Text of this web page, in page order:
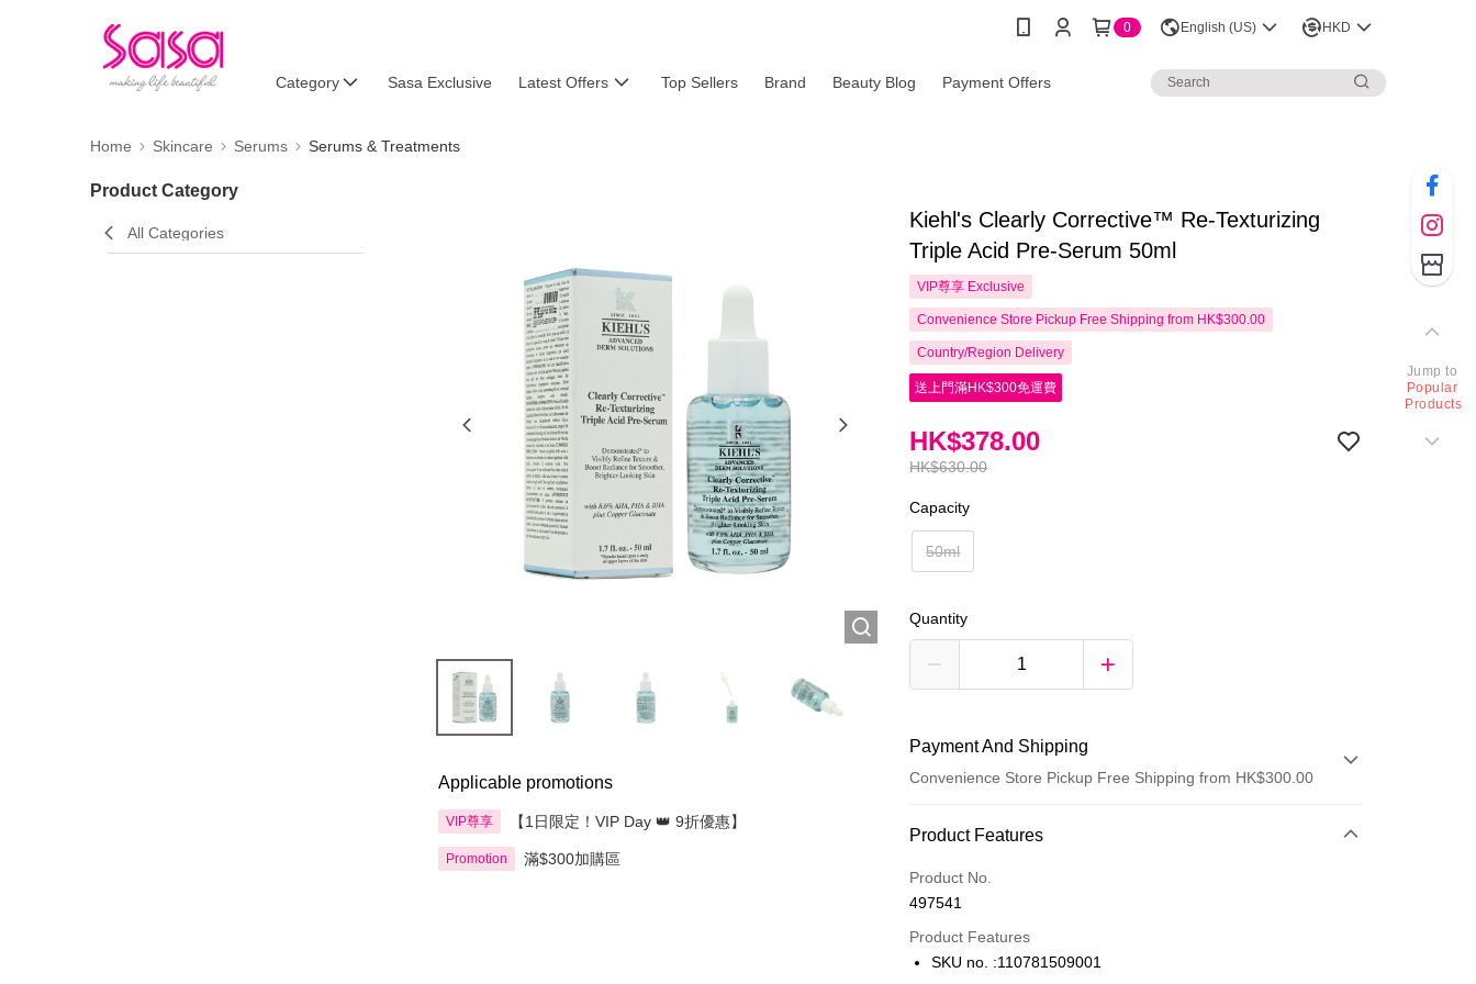
0 English (US) HKD
Category Sasa Exclusive Latest Offers Top Sellers Brand Beauty Blog Payment Offers
Home Skincare Serums Serums & Treatments
Product Category
All Categories
Applicable promotions
VIP尊享 【1日限定！VIP Day 👑 9折優惠】
Promotion 滿$300加購區
Kiehl's Clearly Corrective™ Re-Texturizing
Triple Acid Pre-Serum 50ml
VIP尊享 Exclusive
Convenience Store Pickup Free Shipping from HK$300.00
Country/Region Delivery
送上門滿HK$300免運費
HK$630.00
HK$378.00
Capacity
50ml
Quantity
Payment And Shipping
Convenience Store Pickup Free Shipping from HK$300.00
Payment Method
Credit Card
Apple Pay
Product Features
Product No.
497541
Product Features
SKU no. :110781509001
Jump to
Popular
Products